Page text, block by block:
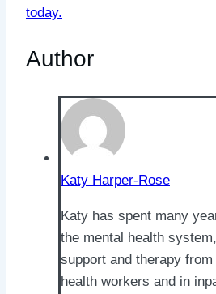
today.
Author
Katy Harper-Rose
Katy has spent many
the mental health
support and therapy
health workers and in